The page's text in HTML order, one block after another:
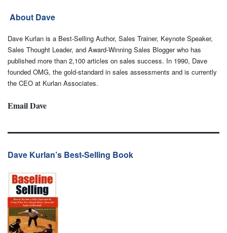
About Dave
Dave Kurlan is a Best-Selling Author, Sales Trainer, Keynote Speaker,
Sales Thought Leader, and Award-Winning Sales Blogger who has
published more than 2,100 articles on sales success. In 1990, Dave
founded OMG, the gold-standard in sales assessments and is currently
the CEO at Kurlan Associates.
Email Dave
Dave Kurlan’s Best-Selling Book